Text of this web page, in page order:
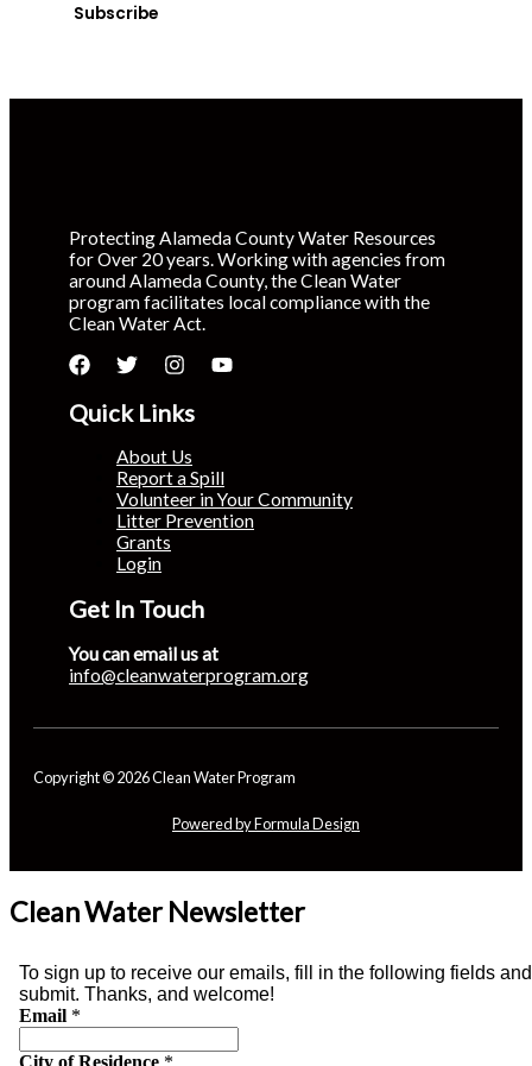
Subscribe
Protecting Alameda County Water Resources
for Over 20 years. Working with agencies from
around Alameda County, the Clean Water
program facilitates local compliance with the
Clean Water Act.
Quick Links
About Us
Report a Spill
Volunteer in Your Community
Litter Prevention
Grants
Login
Get In Touch
You can email us at
info@cleanwaterprogram.org
Copyright © 2026 Clean Water Program
Powered by Formula Design
Clean Water Newsletter